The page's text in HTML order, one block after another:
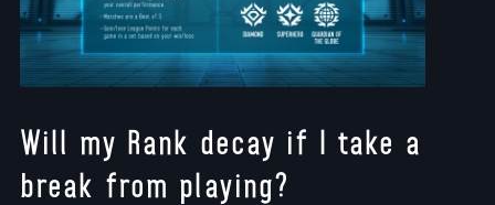
Will my Rank decay if I take a
break from playing?